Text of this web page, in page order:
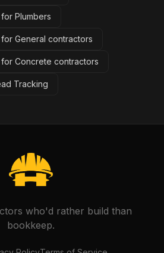
Plumbers
General contractors
Concrete contractors
Tracking
who'd rather build than
bookkeep.